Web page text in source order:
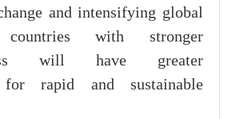
and intensifying global
countries with stronger
will have greater
for rapid and sustainable